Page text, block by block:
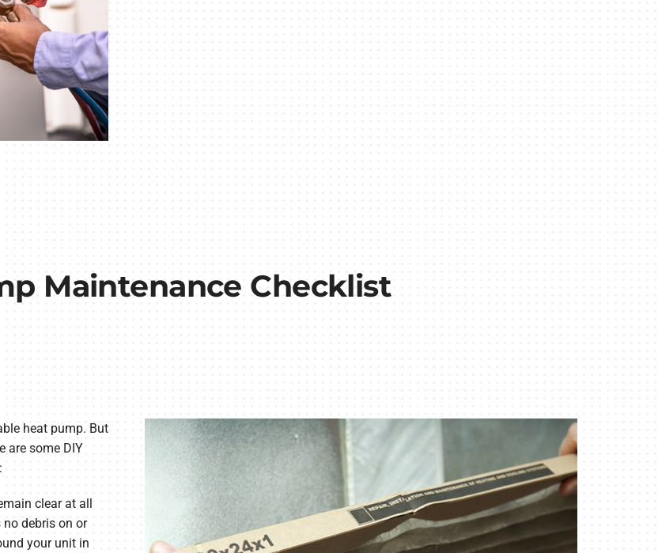
Maintenance Checklist
heat pump. But
are some DIY
clear at all
no debris on or
your unit in